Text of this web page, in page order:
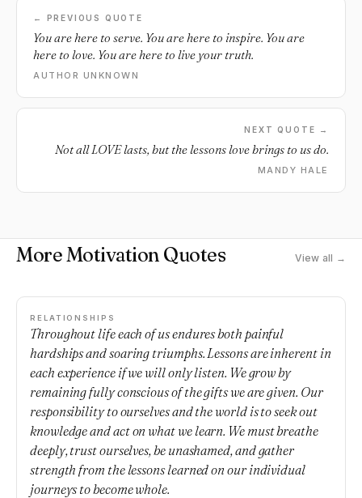
← PREVIOUS QUOTE
You are here to serve. You are here to inspire. You are
here to love. You are here to live your truth.
AUTHOR UNKNOWN
NEXT QUOTE →
Not all LOVE lasts, but the lessons love brings to us do.
MANDY HALE
More Motivation Quotes View all →
RELATIONSHIPS
Throughout life each of us endures both painful
hardships and soaring triumphs. Lessons are inherent in
each experience if we will only listen. We grow by
remaining fully conscious of the gifts we are given. Our
responsibility to ourselves and the world is to seek out
knowledge and act on what we learn. We must breathe
deeply, trust ourselves, be unashamed, and gather
strength from the lessons learned on our individual
journeys to become whole.